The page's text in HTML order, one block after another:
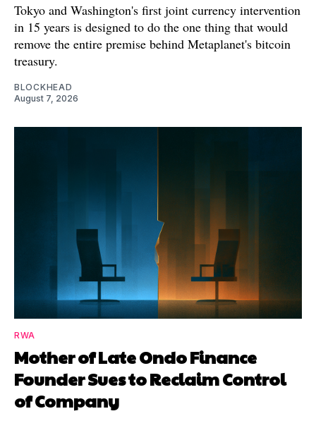
Tokyo and Washington's first joint currency intervention
in 15 years is designed to do the one thing that would
remove the entire premise behind Metaplanet's bitcoin
treasury.
BLOCKHEAD
August 7, 2026
RWA
Mother of Late Ondo Finance
Founder Sues to Reclaim Control
of Company